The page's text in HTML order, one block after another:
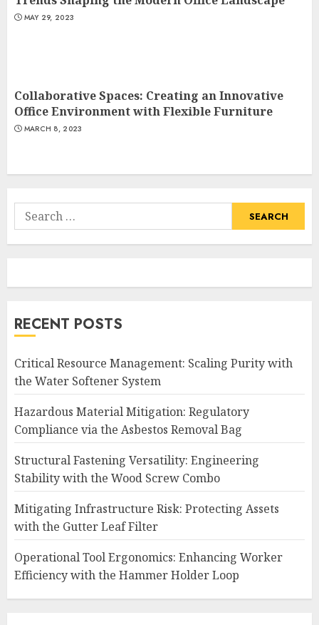
MAY 29, 2023
Collaborative Spaces: Creating an Innovative
Office Environment with Flexible Furniture
MARCH 8, 2023
Search
for:
RECENT POSTS
Critical Resource Management: Scaling Purity with
the Water Softener System
Hazardous Material Mitigation: Regulatory
Compliance via the Asbestos Removal Bag
Structural Fastening Versatility: Engineering
Stability with the Wood Screw Combo
Mitigating Infrastructure Risk: Protecting Assets
with the Gutter Leaf Filter
Operational Tool Ergonomics: Enhancing Worker
Efficiency with the Hammer Holder Loop